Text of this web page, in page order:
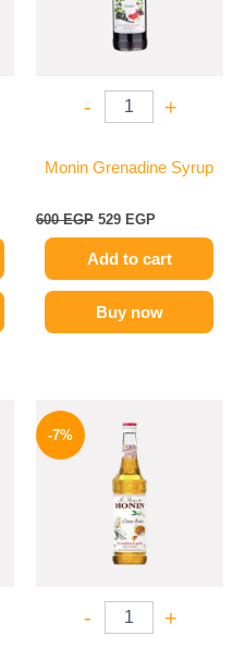
- +
Monin Grenadine Syrup
600EGP 529 EGP
Add to cart
Buy now
-7%
- +
price
was:
625 EGP.